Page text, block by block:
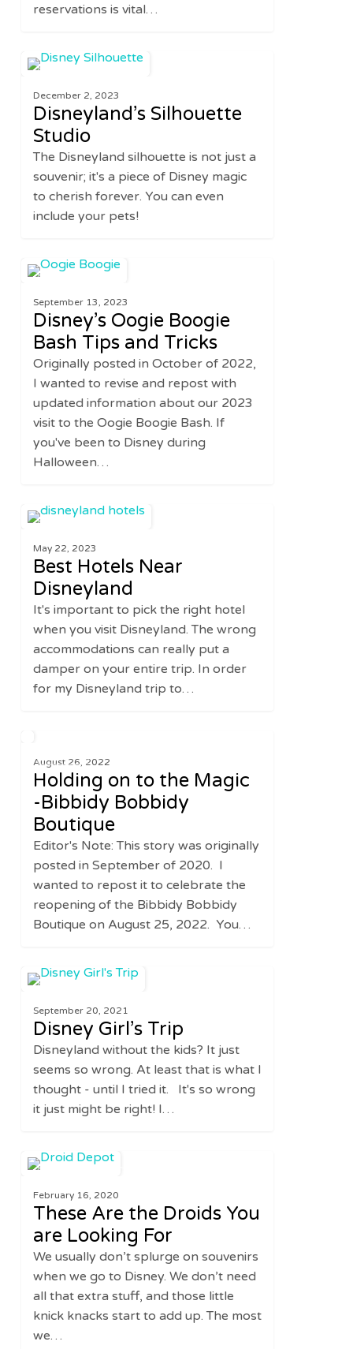
reservations is vital…
Disneyland’s
Studio
December 2, 2023
Disneyland’s Silhouette
Studio
The Disneyland silhouette is not just a
souvenir; it's a piece of Disney magic
to cherish forever. You can even
include your pets!
Disney’s
Boogie
Bash
Tips
and
Tricks
September 13, 2023
Disney’s Oogie Boogie
Bash Tips and Tricks
Originally posted in October of 2022,
I wanted to revise and repost with
updated information about our 2023
visit to the Oogie Boogie Bash. If
you've been to Disney during
Halloween…
Best
Near
Disneyland
May 22, 2023
Best Hotels Near
Disneyland
It's important to pick the right hotel
when you visit Disneyland. The wrong
accommodations can really put a
damper on your entire trip. In order
for my Disneyland trip to…
on
Magic
Bobbidy
August 26, 2022
Holding on to the Magic
-Bibbidy Bobbidy
Boutique
Editor's Note: This story was originally
posted in September of 2020. I
wanted to repost it to celebrate the
reopening of the Bibbidy Bobbidy
Boutique on August 25, 2022. You…
Disney
Trip
September 20, 2021
Disney Girl’s Trip
Disneyland without the kids? It just
seems so wrong. At least that is what I
thought - until I tried it. It's so wrong
it just might be right! I…
These
the
Droids
You
are
Looking
For
February 16, 2020
These Are the Droids You
are Looking For
We usually don’t splurge on souvenirs
when we go to Disney. We don’t need
all that extra stuff, and those little
knick knacks start to add up. The most
we…